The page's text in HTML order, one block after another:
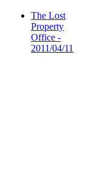
The Lost
Property
Office -
2011/04/11